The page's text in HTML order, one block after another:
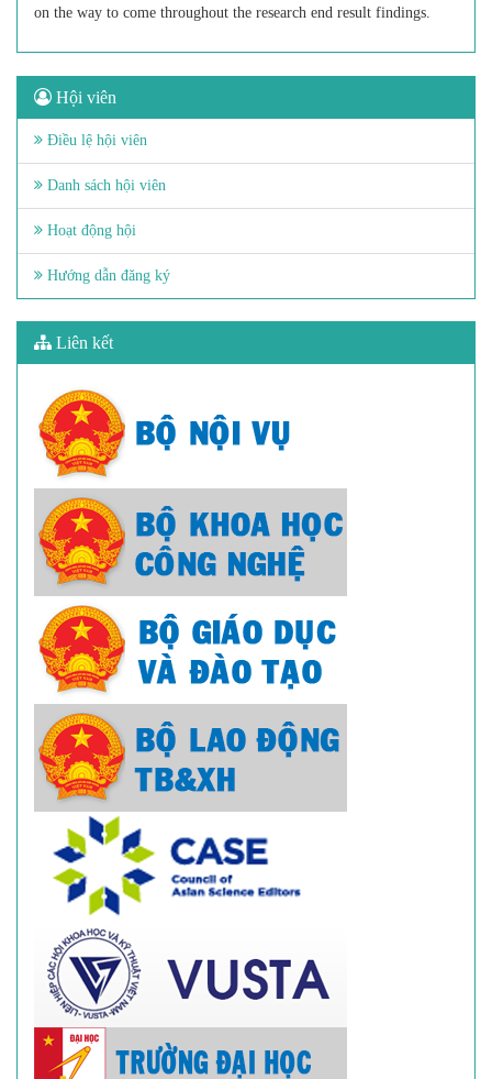
on the way to come throughout the research end result findings.
Hội viên
Điều lệ hội viên
Danh sách hội viên
Hoạt động hội
Hướng dẫn đăng ký
Liên kết